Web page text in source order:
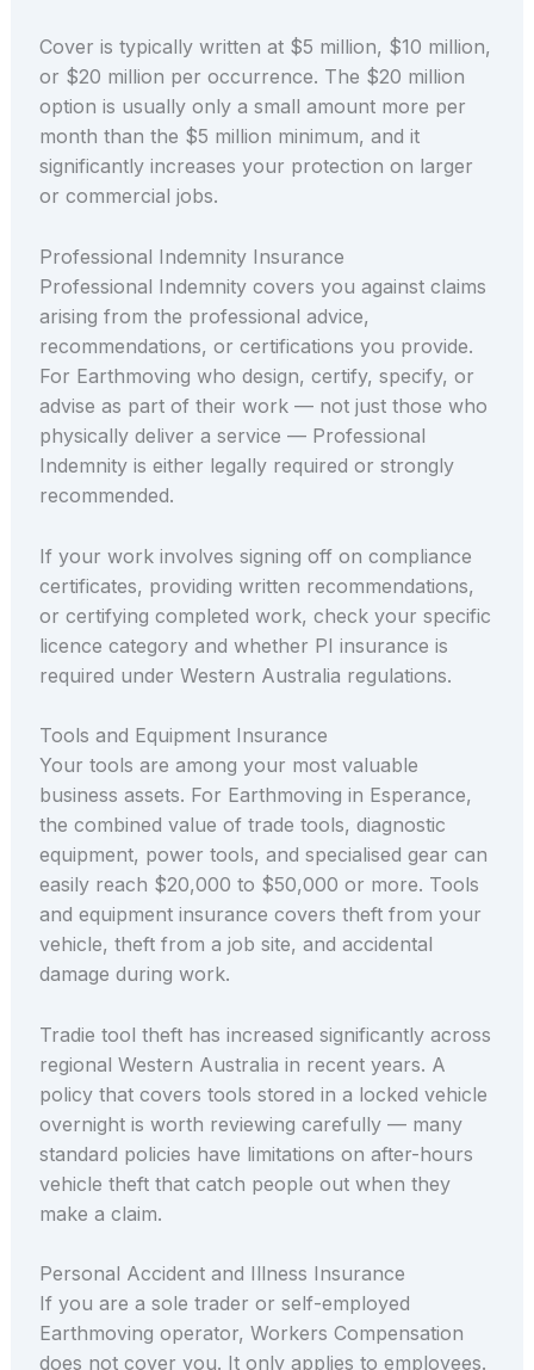
Cover is typically written at $5 million, $10 million,
or $20 million per occurrence. The $20 million
option is usually only a small amount more per
month than the $5 million minimum, and it
significantly increases your protection on larger
or commercial jobs.
Professional Indemnity Insurance
Professional Indemnity covers you against claims
arising from the professional advice,
recommendations, or certifications you provide.
For Earthmoving who design, certify, specify, or
advise as part of their work — not just those who
physically deliver a service — Professional
Indemnity is either legally required or strongly
recommended.
If your work involves signing off on compliance
certificates, providing written recommendations,
or certifying completed work, check your specific
licence category and whether PI insurance is
required under Western Australia regulations.
Tools and Equipment Insurance
Your tools are among your most valuable
business assets. For Earthmoving in Esperance,
the combined value of trade tools, diagnostic
equipment, power tools, and specialised gear can
easily reach $20,000 to $50,000 or more. Tools
and equipment insurance covers theft from your
vehicle, theft from a job site, and accidental
damage during work.
Tradie tool theft has increased significantly across
regional Western Australia in recent years. A
policy that covers tools stored in a locked vehicle
overnight is worth reviewing carefully — many
standard policies have limitations on after-hours
vehicle theft that catch people out when they
make a claim.
Personal Accident and Illness Insurance
If you are a sole trader or self-employed
Earthmoving operator, Workers Compensation
does not cover you. It only applies to employees.